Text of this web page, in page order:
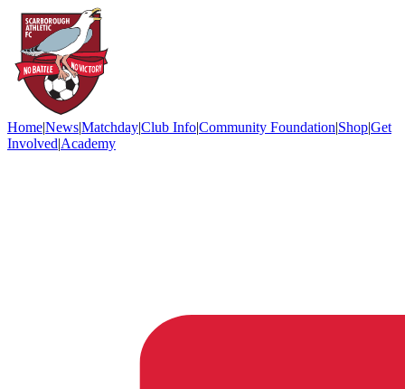
Home|News|Matchday|Club Info|Community Foundation|Shop|Get
Involved|Academy